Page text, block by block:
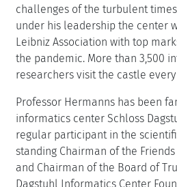
challenges of the turbulent
under his leadership the center
Leibniz Association with top
the pandemic. More than 3,500
researchers visit the castle every
Professor Hermanns has been
informatics center Schloss
regular participant in the
standing Chairman of the
and Chairman of the Board of
Dagstuhl Informatics Center